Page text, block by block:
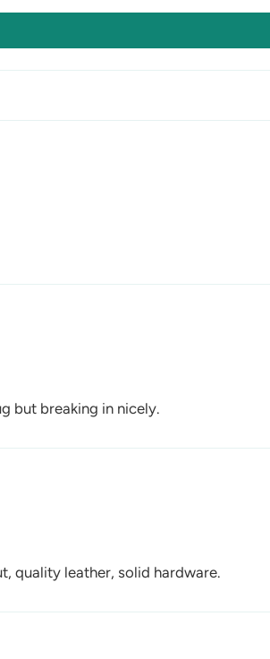
but breaking in nicely.
quality leather, solid hardware.